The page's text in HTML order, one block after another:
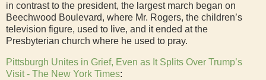
in contrast to the president, the largest march began on
Beechwood Boulevard, where Mr. Rogers, the children’s
television figure, used to live, and it ended at the
Presbyterian church where he used to pray.
Pittsburgh Unites in Grief, Even as It Splits Over Trump’s
Visit - The New York Times: